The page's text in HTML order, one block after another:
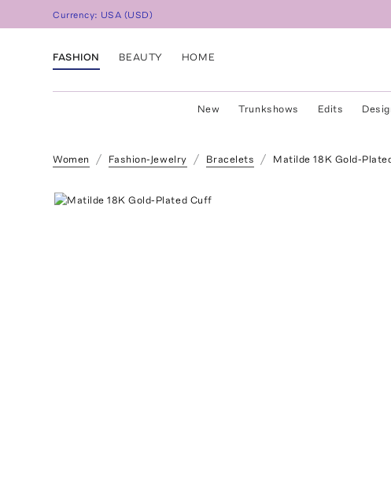
Currency: USA (USD)
FASHION BEAUTY HOME
New Trunkshows Edits
Women Fashion-Jewelry Bracelets Matilde 18K Gold-